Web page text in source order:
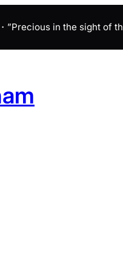
in the sight of